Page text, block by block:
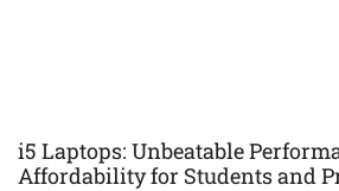
i5 Laptops: Unbeatable
Affordability for Students and